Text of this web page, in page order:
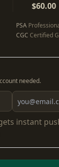
$60.00
PSA
CGC Certified
needed.
instant